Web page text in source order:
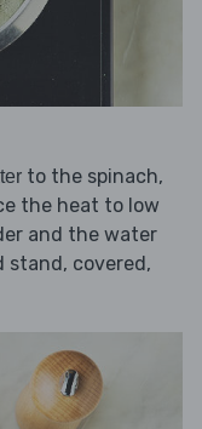
to the spinach,
the heat to low
and the water
stand, covered,